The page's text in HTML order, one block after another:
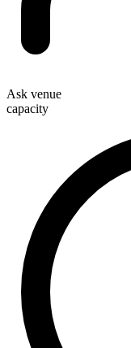
Ask venue
capacity